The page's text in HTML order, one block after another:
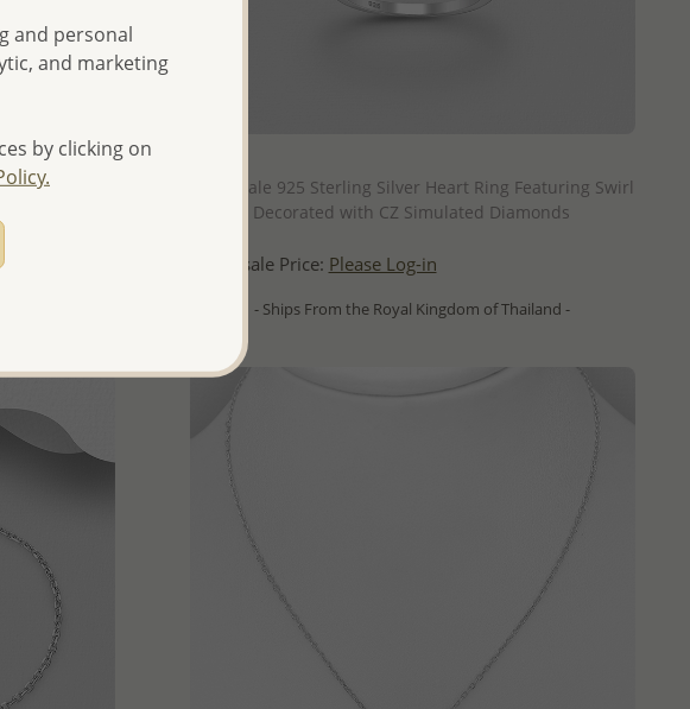
Decorated
-
Wholesale 925 Sterling Silver Heart Ring Featuring Swirl
Design, Decorated with CZ Simulated Diamonds
Wholesale Price: Please Log-in
- Ships From the Royal Kingdom of Thailand -
and personal
and marketing
by clicking on